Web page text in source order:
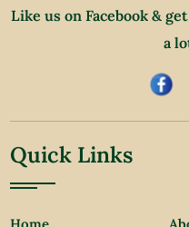
Like us on Facebook &
a
Quick Links